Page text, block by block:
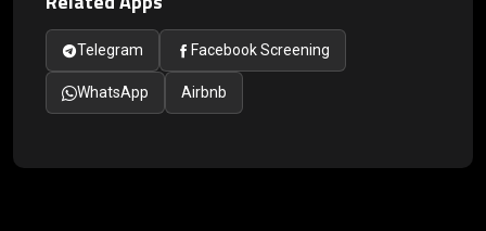
Telegram Facebook Screening
WhatsApp Airbnb